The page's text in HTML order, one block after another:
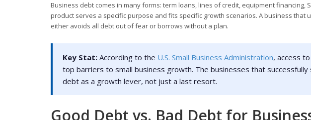
Business debt comes in many forms: term loans, lines of credit, equipment financing,
product serves a specific purpose and fits specific growth scenarios. A business
either avoids all debt out of fear or borrows without a plan.
Key Stat: According to the U.S. Small Business Administration, access
top barriers to small business growth. The businesses that
debt as a growth lever, not just a last resort.
Good Debt vs. Bad Debt for